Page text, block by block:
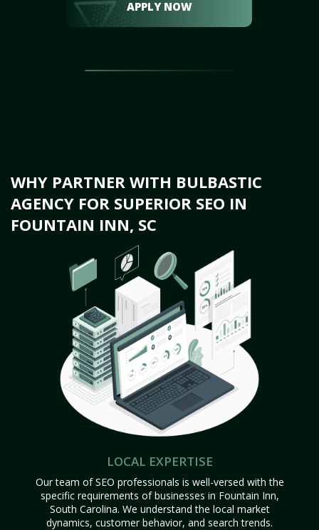
APPLY NOW
WHY PARTNER WITH BULBASTIC
AGENCY FOR SUPERIOR SEO IN
FOUNTAIN INN, SC
LOCAL EXPERTISE
Our team of SEO professionals is well-versed with the
specific requirements of businesses in Fountain Inn,
South Carolina. We understand the local market
dynamics, customer behavior, and search trends.